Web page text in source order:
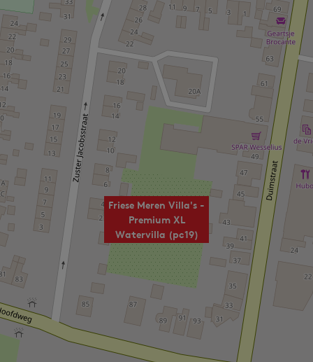
Friese Meren Villa's -
Premium XL
Watervilla (pc19)